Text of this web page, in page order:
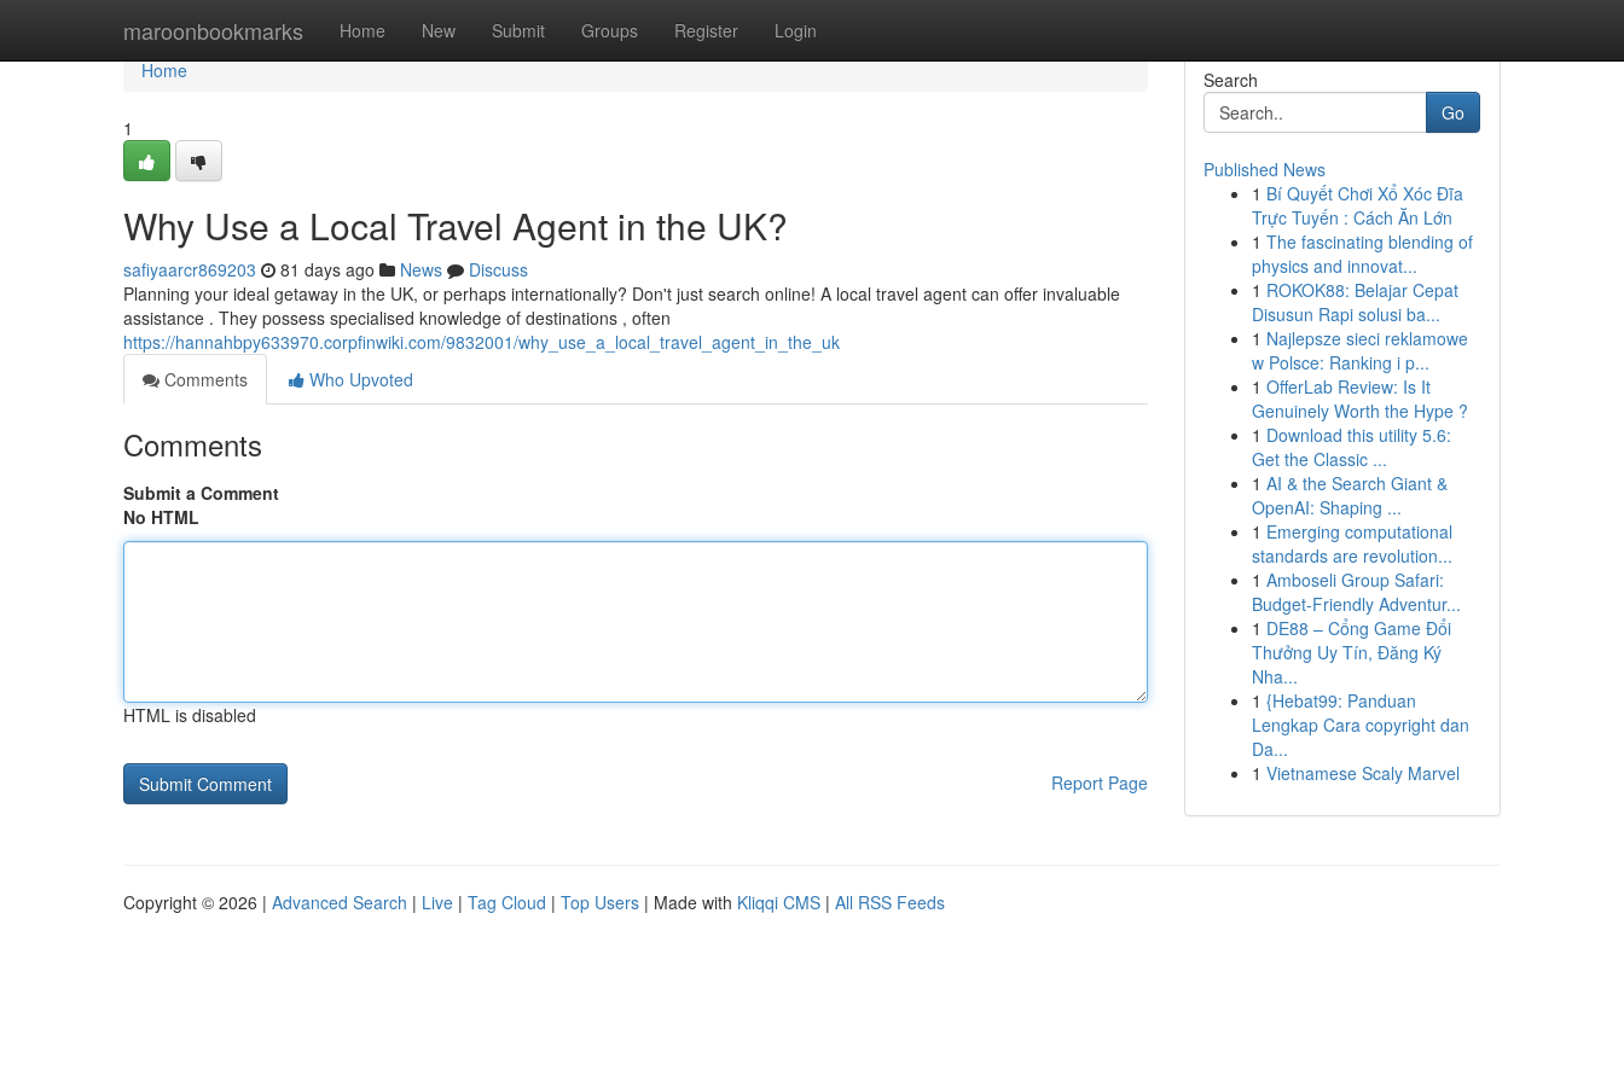
maroonbookmarks Home New Submit Groups Register Login
Home
Home
1
Why Use a Local Travel Agent in the UK?
safiyaarcr869203 81 days ago News
Discuss
Planning your ideal getaway in the UK, or perhaps internationally? Don't just search online! A local travel agent can offer invaluable
assistance . They possess specialised knowledge of destinations , often
https://hannahbpy633970.corpfinwiki.com/9832001/why_use_a_local_travel_agent_in_the_uk
Comments
Who Upvoted
Comments
Submit a Comment
No HTML
HTML is disabled
Report Page
Search
Go
Published News
1 Bí Quyết Chơi Xổ Xóc Đĩa
Trực Tuyến : Cách Ăn Lớn
1 The fascinating blending of
physics and innovat...
1 ROKOK88: Belajar Cepat
Disusun Rapi solusi ba...
1 Najlepsze sieci reklamowe
w Polsce: Ranking i p...
1 OfferLab Review: Is It
Genuinely Worth the Hype ?
1 Download this utility 5.6:
Get the Classic ...
1 AI & the Search Giant &
OpenAI: Shaping ...
1 Emerging computational
standards are revolution...
1 Amboseli Group Safari:
Budget-Friendly Adventur...
1 DE88 – Cổng Game Đổi
Thưởng Uy Tín, Đăng Ký
Nha...
1 {Hebat99: Panduan
Lengkap Cara copyright dan
Da...
1 Vietnamese Scaly Marvel
Copyright © 2026 | Advanced Search | Live | Tag Cloud | Top Users | Made with Kliqqi CMS | All RSS Feeds